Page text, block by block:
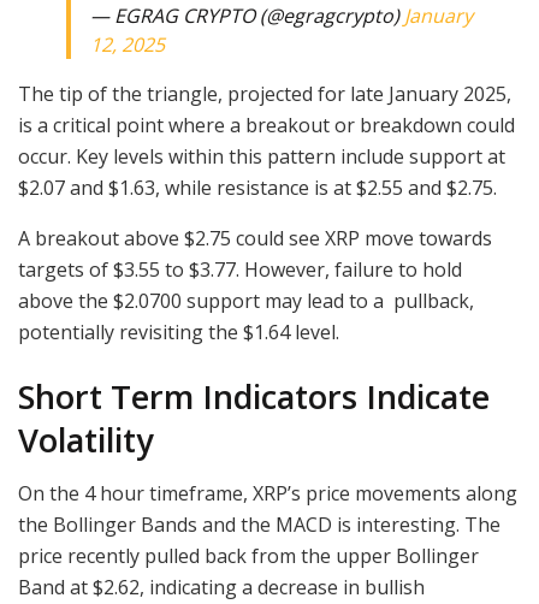
— EGRAG CRYPTO (@egragcrypto)January
12, 2025
The tip of the triangle, projected for late January 2025,
is a critical point where a breakout or breakdown could
occur. Key levels within this pattern include support at
$2.07 and $1.63, while resistance is at $2.55 and $2.75.
A breakout above $2.75 could see XRP move towards
targets of $3.55 to $3.77. However, failure to hold
above the $2.0700 support may lead to a pullback,
potentially revisiting the $1.64 level.
Short Term Indicators Indicate
Volatility
On the 4 hour timeframe, XRP’s price movements along
the Bollinger Bands and the MACD is interesting. The
price recently pulled back from the upper Bollinger
Band at $2.62, indicating a decrease in bullish